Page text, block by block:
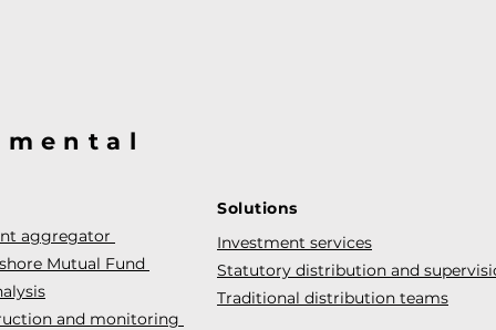
aggregator
Mutual Fund
and monitoring
Solutions
Investment services
Statutory distribution and
Traditional distribution teams